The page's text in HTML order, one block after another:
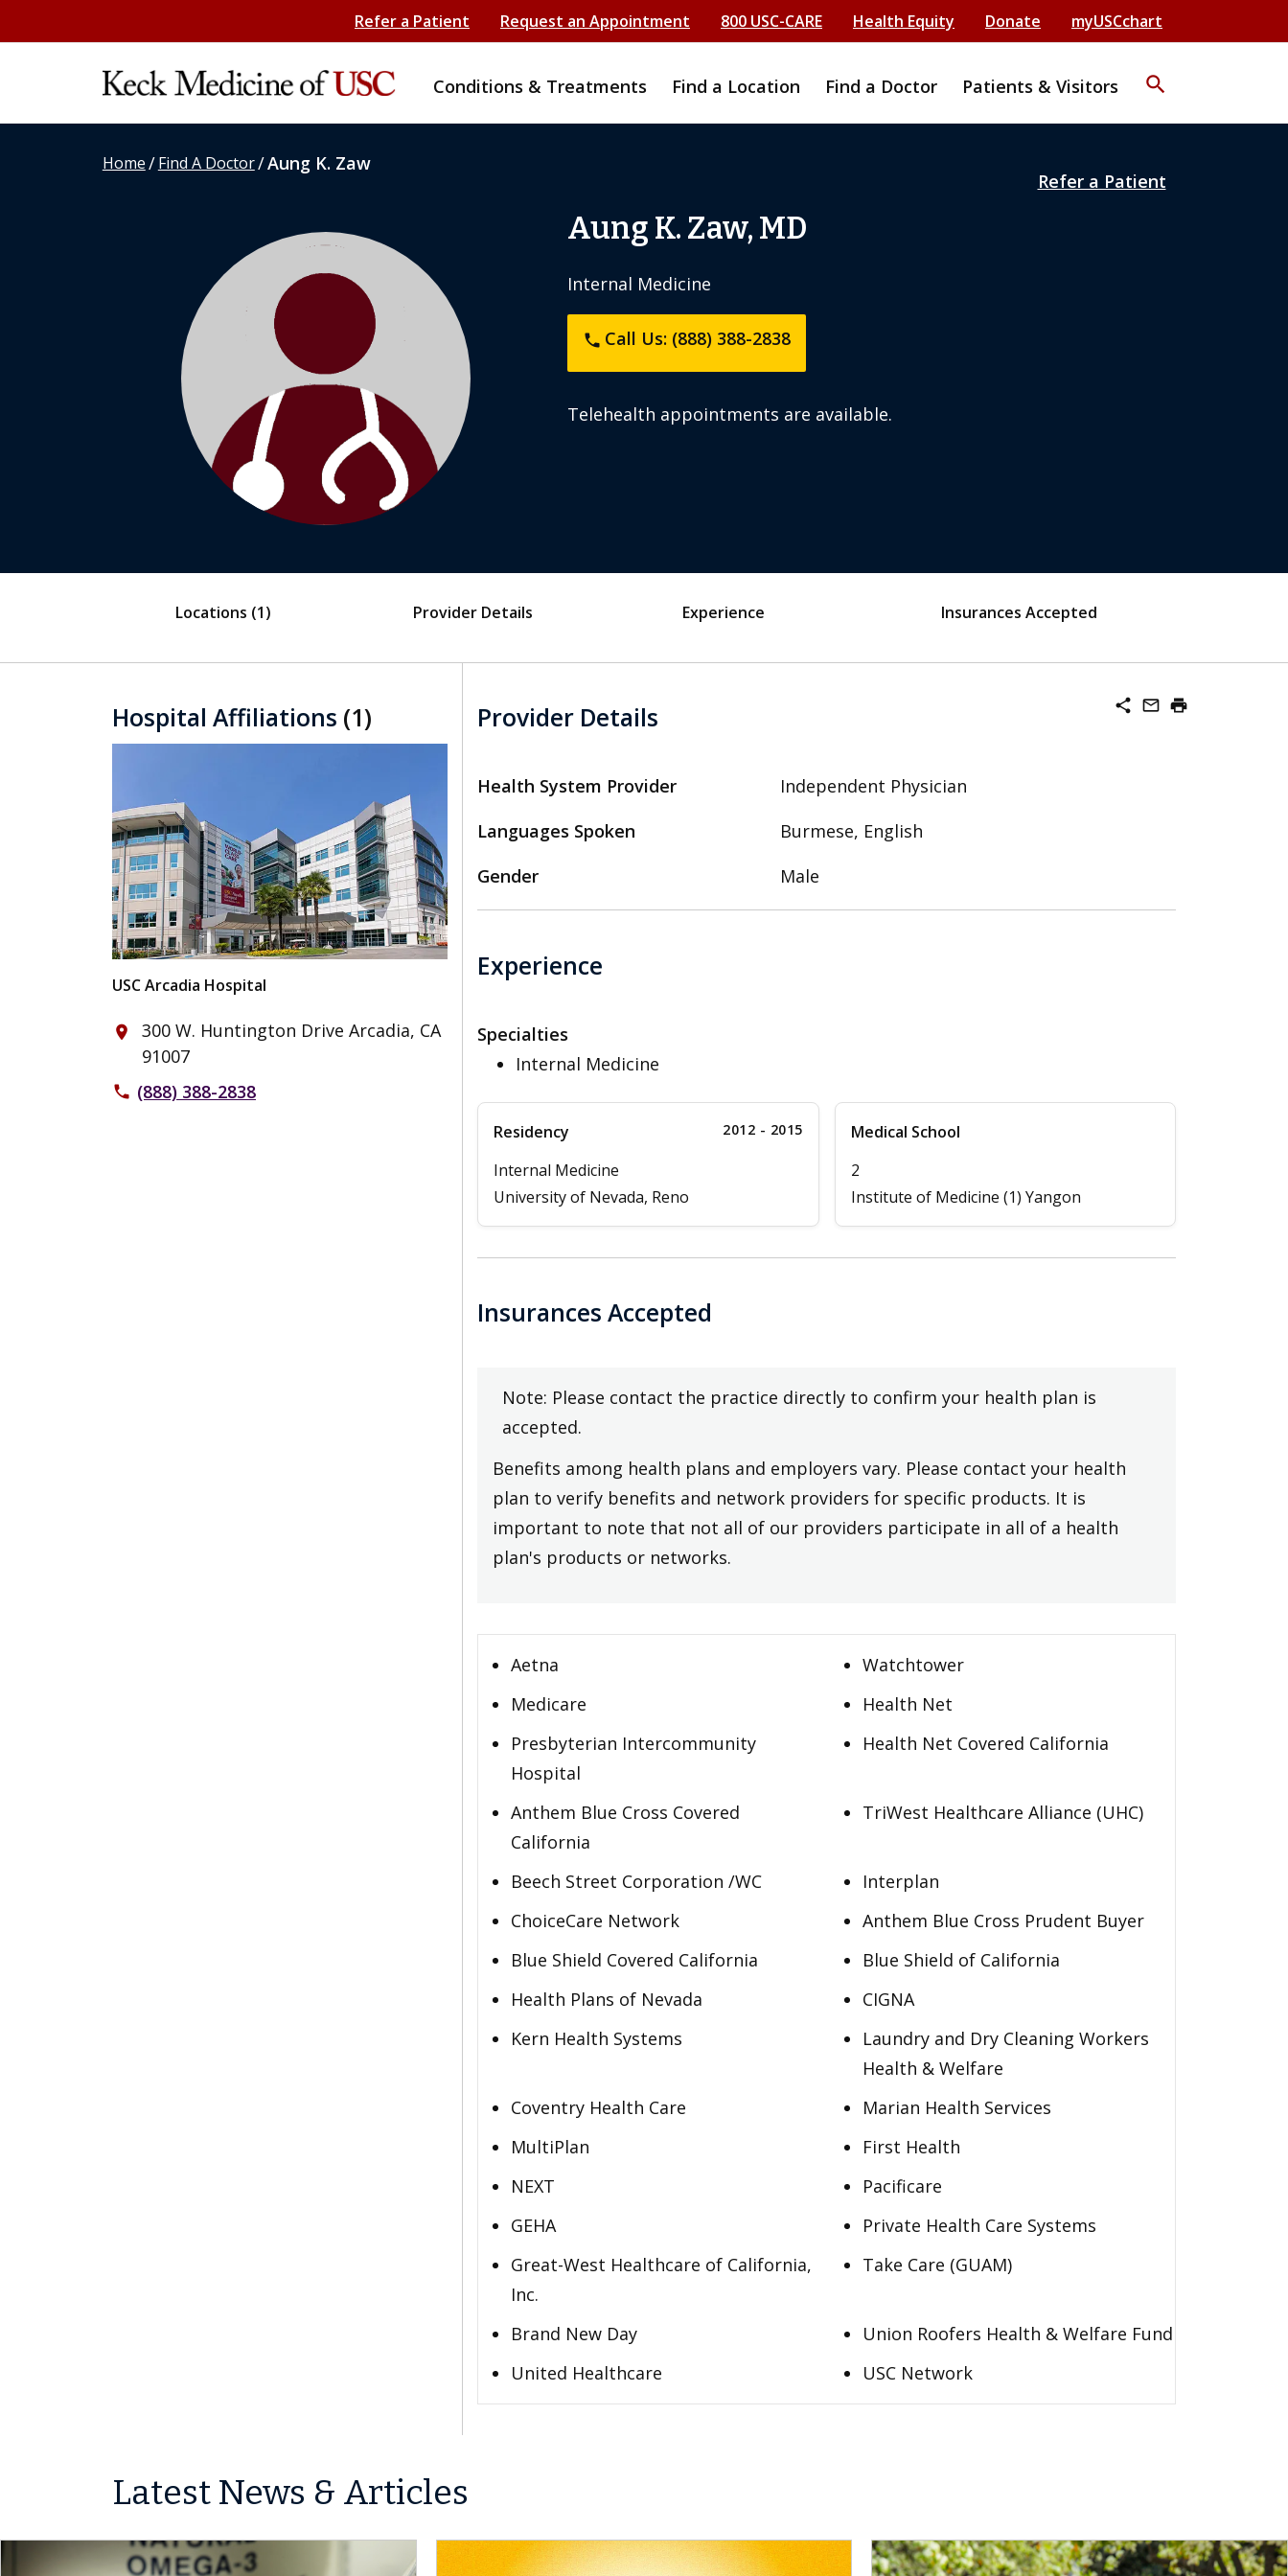
Refer a Patient Request an Appointment 800 USC-CARE Health Equity Donate myUSCchart
Conditions & Treatments Find a Location Find a Doctor Patients & Visitors search
Home/Find A Doctor/Aung K. Zaw
Refer a Patient
Aung K. Zaw, MD
Internal Medicine
phone Call Us: (888) 388-2838
Telehealth appointments are available.
Locations (1) Provider Details Experience Insurances Accepted
Hospital Affiliations (1)
USC Arcadia Hospital
place
300 W. Huntington Drive Arcadia, CA
91007
phone (888) 388-2838
share mail_outline print
Provider Details
Health System Provider
Independent Physician
Languages Spoken
Burmese, English
Gender
Male
Experience
Specialties
Internal Medicine
Residency 2012 - 2015
Internal Medicine
University of Nevada, Reno
Medical School
2
Institute of Medicine (1) Yangon
Insurances Accepted
Note: Please contact the practice directly to confirm your health plan is
accepted.
Benefits among health plans and employers vary. Please contact your health
plan to verify benefits and network providers for specific products. It is
important to note that not all of our providers participate in all of a health
plan's products or networks.
Aetna
Watchtower
Medicare
Health Net
Presbyterian Intercommunity
Hospital
Health Net Covered California
Anthem Blue Cross Covered
California
TriWest Healthcare Alliance (UHC)
Beech Street Corporation /WC
Interplan
ChoiceCare Network
Anthem Blue Cross Prudent Buyer
Blue Shield Covered California
Blue Shield of California
Health Plans of Nevada
CIGNA
Kern Health Systems
Laundry and Dry Cleaning Workers
Health & Welfare
Coventry Health Care
Marian Health Services
MultiPlan
First Health
NEXT
Pacificare
GEHA
Private Health Care Systems
Great-West Healthcare of California,
Inc.
Take Care (GUAM)
Brand New Day
Union Roofers Health & Welfare Fund
United Healthcare
USC Network
Latest News & Articles